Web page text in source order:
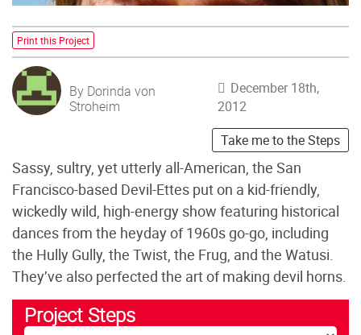
Print this Project
By Dorinda von
Stroheim
December 18th,
2012
Take me to the Steps
Sassy, sultry, yet utterly all-American, the San
Francisco-based Devil-Ettes put on a kid-friendly,
wickedly wild, high-energy show featuring historical
dances from the heyday of 1960s go-go, including
the Hully Gully, the Twist, the Frug, and the Watusi.
They’ve also perfected the art of making devil horns.
Project Steps